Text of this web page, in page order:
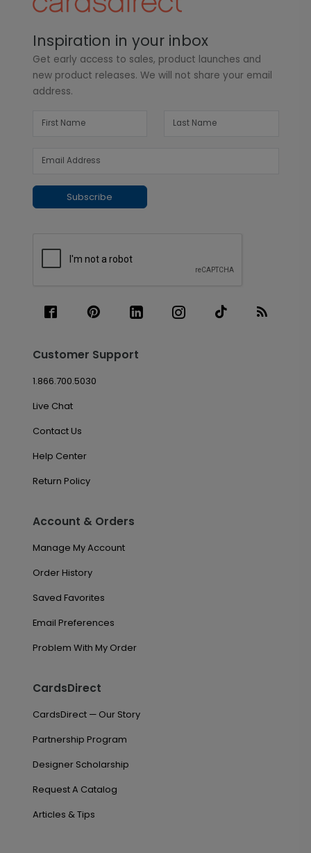
Inspiration in your inbox
Get early access to sales, product launches and
new product releases. We will not share your email
address.
Subscribe
Customer Support
1.866.700.5030
Live Chat
Contact Us
Help Center
Return Policy
Account & Orders
Manage My Account
Order History
Saved Favorites
Email Preferences
Problem With My Order
CardsDirect
CardsDirect — Our Story
Partnership Program
Designer Scholarship
Request A Catalog
Articles & Tips